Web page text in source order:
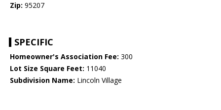
Zip: 95207
SPECIFIC
Homeowner's Association Fee: 300
Lot Size Square Feet: 11040
Subdivision Name: Lincoln Village